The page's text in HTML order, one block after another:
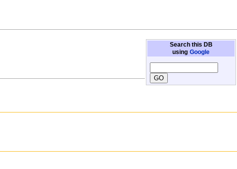
Search this DB
using Google